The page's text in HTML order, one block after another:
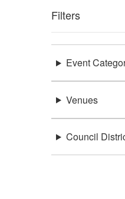
Filters
Event
Venues
Council